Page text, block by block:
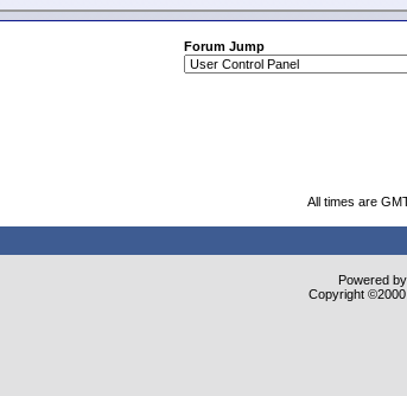
Forum Jump
All times are
Powered
Copyright ©2000